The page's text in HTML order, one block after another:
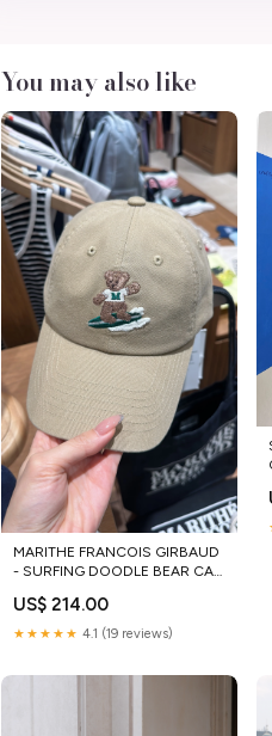
You may also like
MARITHE FRANCOIS GIRBAUD
- SURFING DOODLE BEAR CAP
US$ 214.00
★★★★★ 4.1 (19 reviews)